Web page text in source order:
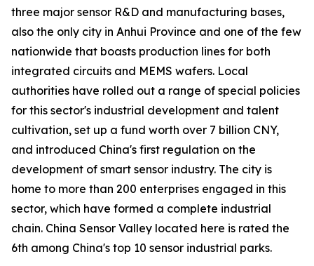
three major sensor R&D and manufacturing bases,
also the only city in Anhui Province and one of the few
nationwide that boasts production lines for both
integrated circuits and MEMS wafers. Local
authorities have rolled out a range of special policies
for this sector's industrial development and talent
cultivation, set up a fund worth over 7 billion CNY,
and introduced China's first regulation on the
development of smart sensor industry. The city is
home to more than 200 enterprises engaged in this
sector, which have formed a complete industrial
chain. China Sensor Valley located here is rated the
6th among China's top 10 sensor industrial parks.